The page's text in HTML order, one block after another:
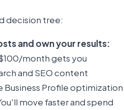
decision tree:
and own your results:
month gets you
and SEO content
Business Profile optimization
move faster and spend